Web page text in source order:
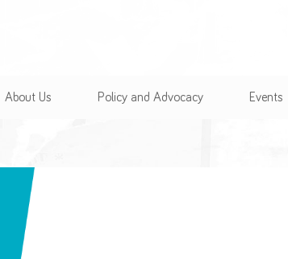
About Us Policy and Advocacy Events